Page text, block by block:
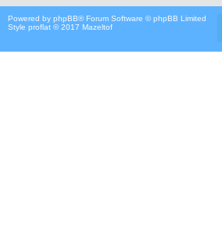
Powered by phpBB® Forum Software © phpBB Limited
Style proflat © 2017 Mazeltof